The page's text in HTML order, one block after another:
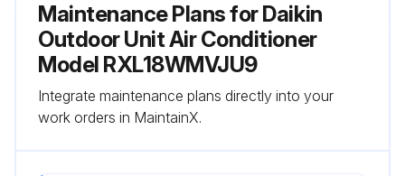
Maintenance Plans for Daikin
Outdoor Unit Air Conditioner
Model RXL18WMVJU9
Integrate maintenance plans directly into your
work orders in MaintainX.